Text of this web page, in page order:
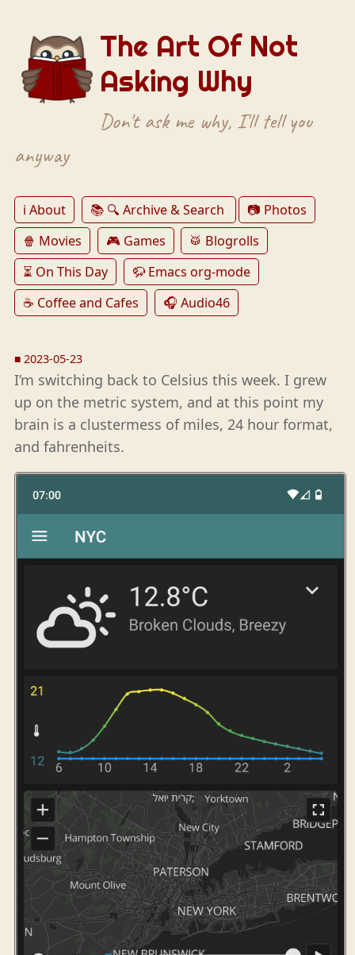
The Art Of Not
Asking Why
Don't ask me why, I'll tell you
anyway
ℹ️ About 📚 🔍 Archive & Search
📷 Photos
🍿 Movies
🎮 Games
🥁 Blogrolls
⏳ On This Day
🦬 Emacs org-mode
☕️ Coffee and Cafes
🎧 Audio46
■ 2023-05-23
I’m switching back to Celsius this week. I grew
up on the metric system, and at this point my
brain is a clustermess of miles, 24 hour format,
and fahrenheits.